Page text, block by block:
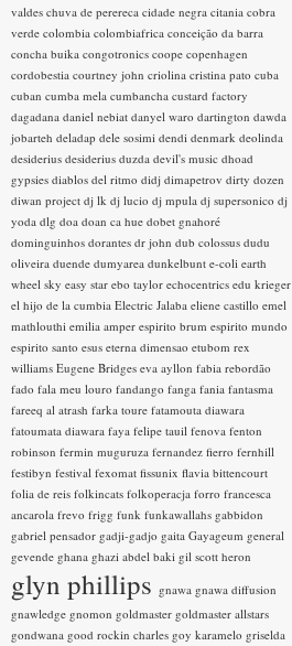
valdes chuva de perereca cidade negra citania cobra
verde colombia colombiafrica conceição da barra
concha buika congotronics coope copenhagen
cordobestia courtney john criolina cristina pato cuba
cuban cumba mela cumbancha custard factory
dagadana daniel nebiat danyel waro dartington dawda
jobarteh deladap dele sosimi dendi denmark deolinda
desiderius desiderius duzda devil's music dhoad
gypsies diablos del ritmo didj dimapetrov dirty dozen
diwan project dj lk dj lucio dj mpula dj supersonico dj
yoda dlg doa doan ca hue dobet gnahoré
dominguinhos dorantes dr john dub colossus dudu
oliveira duende dumyarea dunkelbunt e-coli earth
wheel sky easy star ebo taylor echocentrics edu krieger
el hijo de la cumbia Electric Jalaba eliene castillo emel
mathlouthi emilia amper espirito brum espirito mundo
espirito santo esus eterna dimensao etubom rex
williams Eugene Bridges eva ayllon fabia rebordão
fado fala meu louro fandango fanga fania fantasma
fareeq al atrash farka toure fatamouta diawara
fatoumata diawara faya felipe tauil fenova fenton
robinson fermin muguruza fernandez fierro fernhill
festibyn festival fexomat fissunix flavia bittencourt
folia de reis folkincats folkoperacja forro francesca
ancarola frevo frigg funk funkawallahs gabbidon
gabriel pensador gadji-gadjo gaita Gayageum general
gevende ghana ghazi abdel baki gil scott heron
glyn phillips gnawa gnawa diffusion
gnawledge gnomon goldmaster goldmaster allstars
gondwana good rockin charles goy karamelo griselda